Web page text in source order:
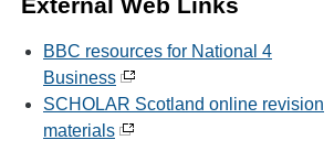
External Web Links
BBC resources for National 4
Business
SCHOLAR Scotland online revision
materials